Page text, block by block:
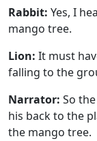
Rabbit: Yes, I
mango tree.
Lion: It must
falling to the
Narrator: So
his back to the
the mango tree.